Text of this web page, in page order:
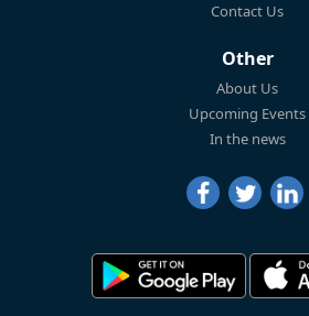
Contact Us
Other
About Us
Upcoming Events
In the news